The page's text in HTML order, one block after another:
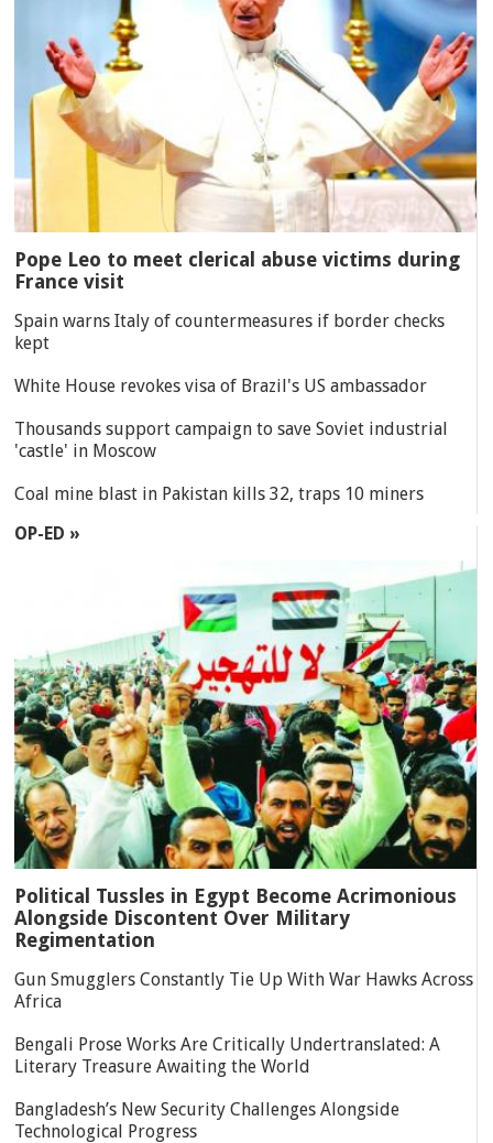
Pope Leo to meet clerical abuse victims during
France visit
Spain warns Italy of countermeasures if border checks
kept
White House revokes visa of Brazil's US ambassador
Thousands support campaign to save Soviet industrial
'castle' in Moscow
Coal mine blast in Pakistan kills 32, traps 10 miners
OP-ED »
Political Tussles in Egypt Become Acrimonious
Alongside Discontent Over Military
Regimentation
Gun Smugglers Constantly Tie Up With War Hawks Across
Africa
Bengali Prose Works Are Critically Undertranslated: A
Literary Treasure Awaiting the World
Bangladesh’s New Security Challenges Alongside
Technological Progress